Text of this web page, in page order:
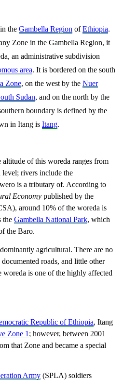
in the Gambella Region ofEthiopia.
Zone in the Gambella Region, it
an administrative subdivision
area. It is bordered on the south
Zone, on the west by the Nuer
Sudan, and on the north by the
boundary is defined by the
in Itang is Itang.
of this woreda ranges from
level; rivers include the
is a tributary of. According to
Economy published by the
around 10% of the woreda is
the Gambella National Park, which
the Baro.
agricultural. There are no
roads, and little other
woreda is one of the highly affected
Republic of Ethiopia, Itang
Zone 1 ; however, between 2001
that Zone and became a special
Army (SPLA) soldiers